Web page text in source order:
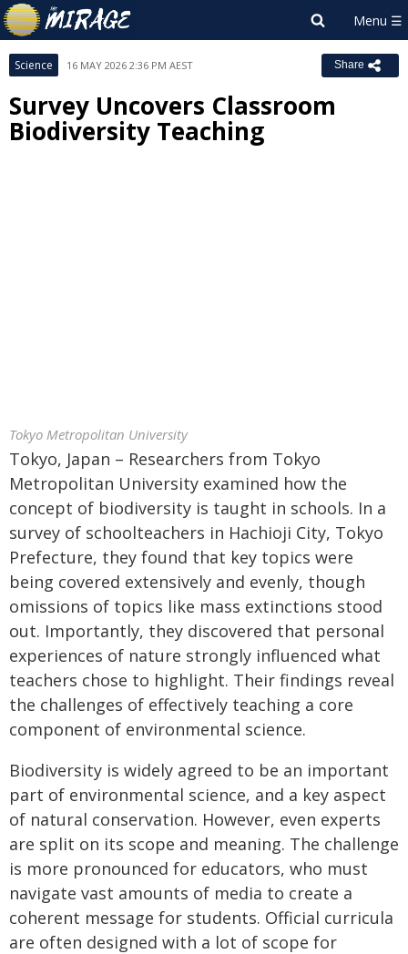
Science 16 MAY 2026 2:36 PM AEST Share
Survey Uncovers Classroom
Biodiversity Teaching
Tokyo Metropolitan University
Tokyo, Japan – Researchers from Tokyo
Metropolitan University examined how the
concept of biodiversity is taught in schools. In a
survey of schoolteachers in Hachioji City, Tokyo
Prefecture, they found that key topics were
being covered extensively and evenly, though
omissions of topics like mass extinctions stood
out. Importantly, they discovered that personal
experiences of nature strongly influenced what
teachers chose to highlight. Their findings reveal
the challenges of effectively teaching a core
component of environmental science.
Biodiversity is widely agreed to be an important
part of environmental science, and a key aspect
of natural conservation. However, even experts
are split on its scope and meaning. The challenge
is more pronounced for educators, who must
navigate vast amounts of media to create a
coherent message for students. Official curricula
are often designed with a lot of scope for